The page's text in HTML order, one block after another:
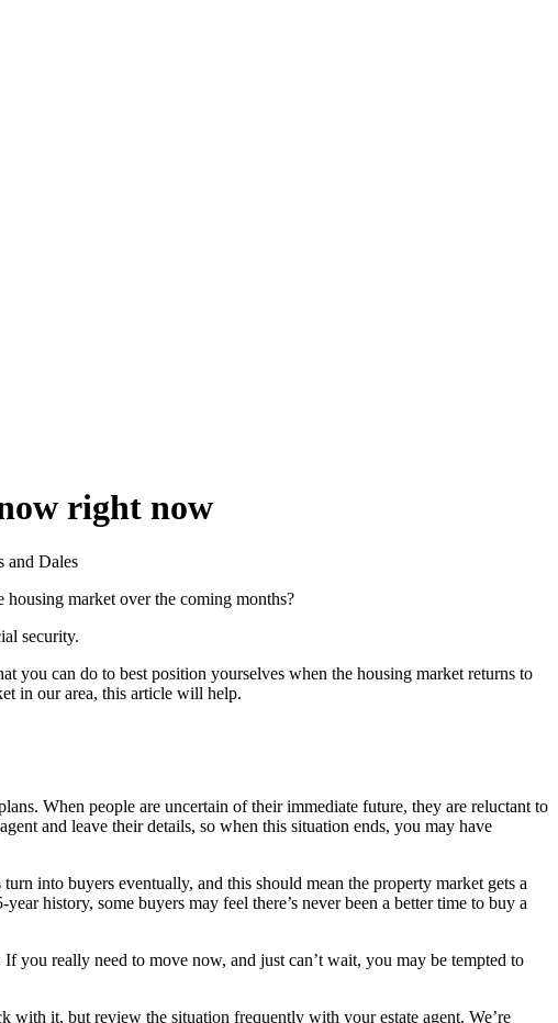
right now
market over the coming months?
security.
you can do to best position yourselves when the housing market returns to
in our area, this article will help.
When people are uncertain of their immediate future, they are reluctant to
and leave their details, so when this situation ends, you may have
into buyers eventually, and this should mean the property market gets a
history, some buyers may feel there’s never been a better time to buy a
you really need to move now, and just can’t wait, you may be tempted to
it, but review the situation frequently with your estate agent. We’re